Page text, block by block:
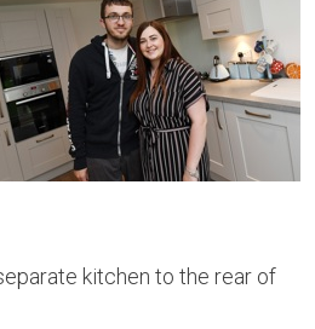
kitchen to the rear of